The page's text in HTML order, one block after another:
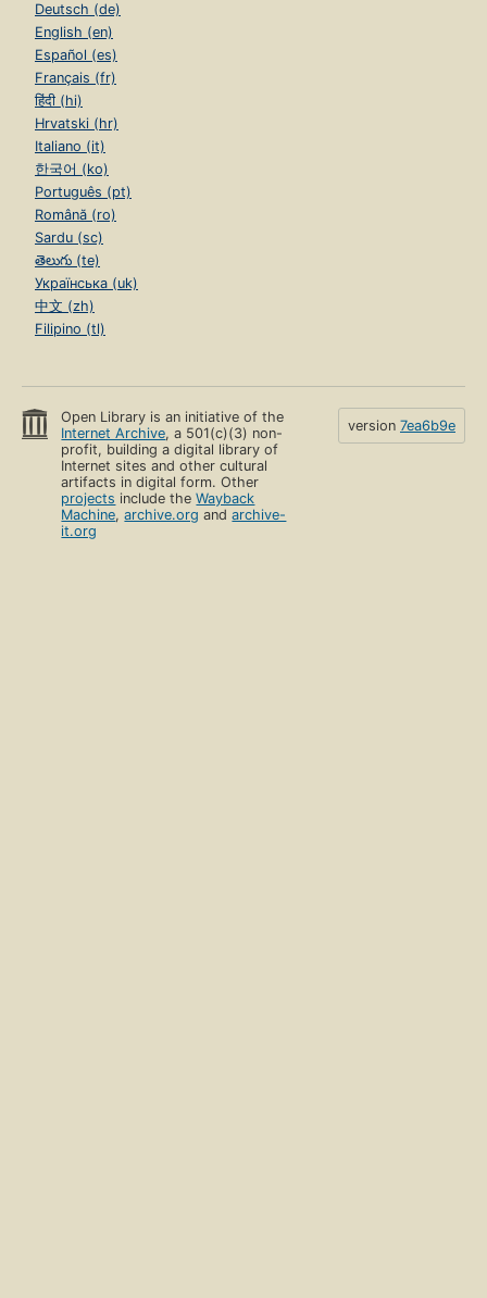
Deutsch (de)
English (en)
Español (es)
Français (fr)
हिंदी (hi)
Hrvatski (hr)
Italiano (it)
한국어 (ko)
Português (pt)
Română (ro)
Sardu (sc)
తెలుగు (te)
Українська (uk)
中文 (zh)
Filipino (tl)
Open Library is an initiative of the
Internet Archive, a 501(c)(3) non-
profit, building a digital library of
Internet sites and other cultural
artifacts in digital form. Other
projects include theWayback
Machine,archive.org andarchive-
it.org
version 7ea6b9e